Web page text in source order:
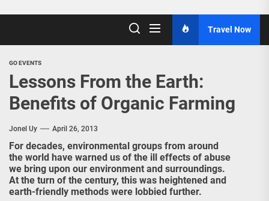
Travel Now
GO EVENTS
Lessons From the Earth:
Benefits of Organic Farming
Jonel Uy April 26, 2013
For decades, environmental groups from around
the world have warned us of the ill effects of abuse
we bring upon our environment and surroundings.
At the turn of the century, this was heightened and
earth-friendly methods were lobbied further.